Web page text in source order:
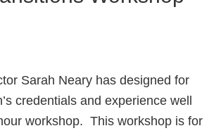
Sarah Neary has designed for
credentials and experience well
workshop. This workshop is for